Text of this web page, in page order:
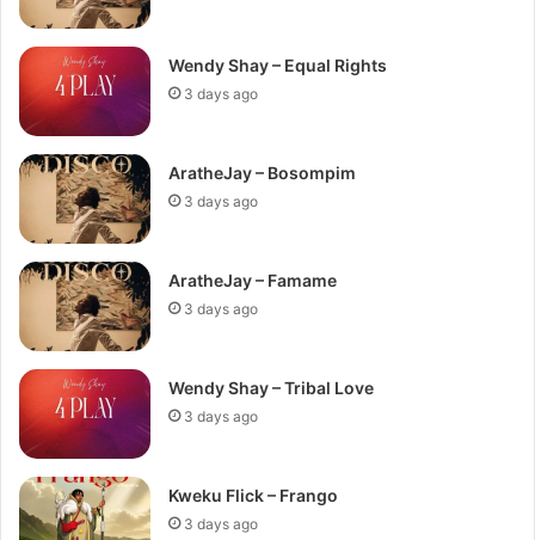
Wendy Shay – Equal Rights
3 days ago
AratheJay – Bosompim
3 days ago
AratheJay – Famame
3 days ago
Wendy Shay – Tribal Love
3 days ago
Kweku Flick – Frango
3 days ago